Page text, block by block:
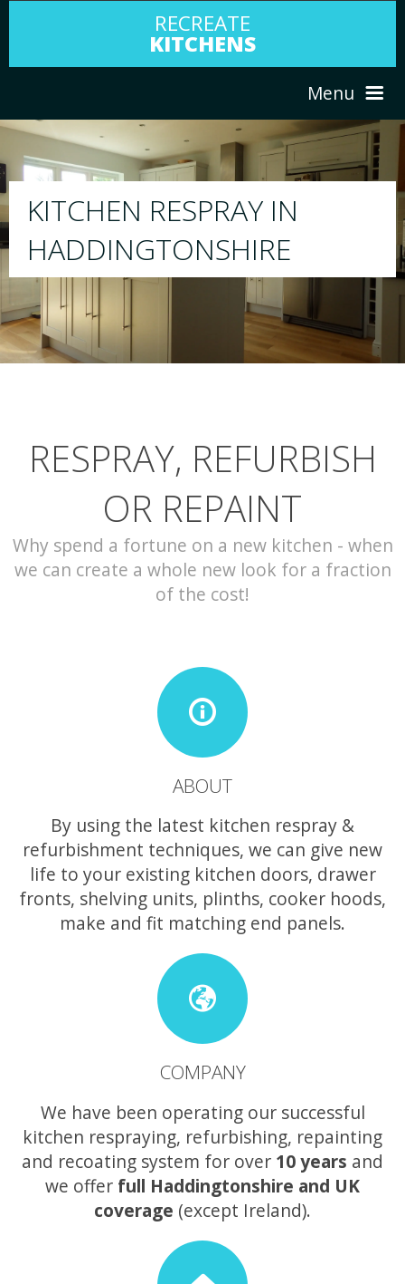
RECREATE
KITCHENS
Menu
ABOUT US
PORTFOLIO
CONTACT
RESPRAY
We will respray your existing kitchen to any
your choice
RESPRAY, REFURBISH
OR REPAINT
Why spend a fortune on a new kitchen - when
we can create a whole new look for a fraction
of the cost!
ABOUT
By using the latest kitchen respray &
refurbishment techniques, we can give new
life to your existing kitchen doors, drawer
fronts, shelving units, plinths, cooker hoods,
make and fit matching end panels.
COMPANY
We have been operating our successful
kitchen respraying, refurbishing, repainting
and recoating system for over 10 years and
we offer full Haddingtonshire and UK
coverage (except Ireland).